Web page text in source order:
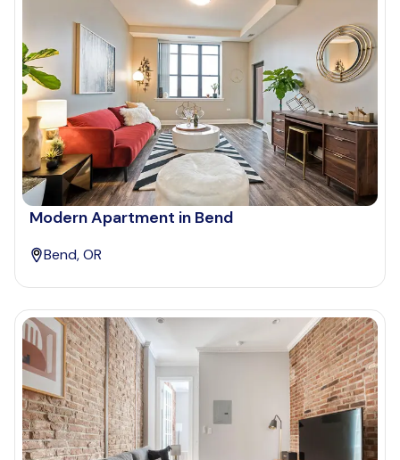
Modern Apartment in Bend
Bend, OR